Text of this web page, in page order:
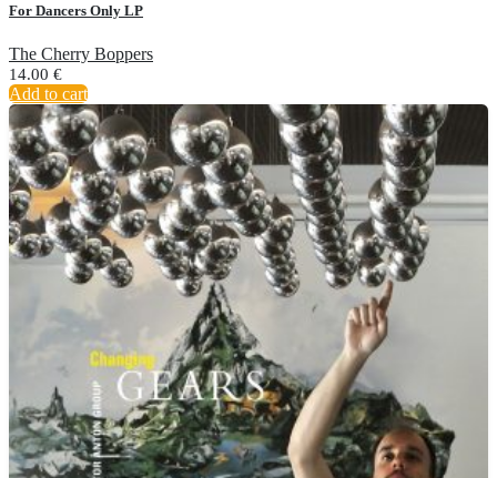
For Dancers Only LP
The Cherry Boppers
14.00 €
Add to cart